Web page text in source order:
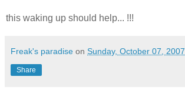
this waking up should help... !!!
Freak's paradise on Sunday, October 07, 2007
Share